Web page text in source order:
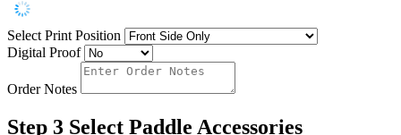
Select Print Position
Digital Proof
Order Notes
Step 3 Select Paddle Accessories